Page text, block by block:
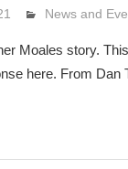
Lennie
News and
Moales story.
here. From Dan